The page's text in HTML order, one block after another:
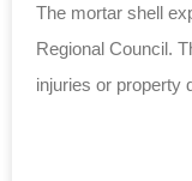
The mortar shell
Regional Council.
injuries or property